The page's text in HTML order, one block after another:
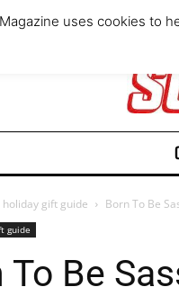
holiday gift guide Born To Be
guide
To Be
uses cookies to